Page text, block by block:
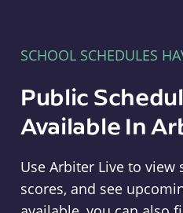
SCHOOL SCHEDULES
Public
Available In
Use Arbiter Live to view
scores, and see